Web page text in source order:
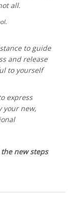
all.
.
to guide
and release
to yourself
express
your new,
new steps